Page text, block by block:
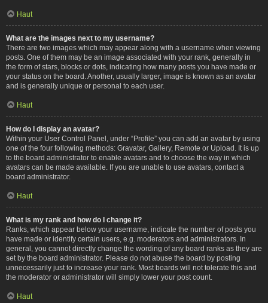
Haut
What are the images next to my username?
There are two images which may appear along with a username when viewing
posts. One of them may be an image associated with your rank, generally in
the form of stars, blocks or dots, indicating how many posts you have made or
your status on the board. Another, usually larger, image is known as an avatar
and is generally unique or personal to each user.
Haut
How do I display an avatar?
Within your User Control Panel, under “Profile” you can add an avatar by using
one of the four following methods: Gravatar, Gallery, Remote or Upload. It is up
to the board administrator to enable avatars and to choose the way in which
avatars can be made available. If you are unable to use avatars, contact a
board administrator.
Haut
What is my rank and how do I change it?
Ranks, which appear below your username, indicate the number of posts you
have made or identify certain users, e.g. moderators and administrators. In
general, you cannot directly change the wording of any board ranks as they are
set by the board administrator. Please do not abuse the board by posting
unnecessarily just to increase your rank. Most boards will not tolerate this and
the moderator or administrator will simply lower your post count.
Haut